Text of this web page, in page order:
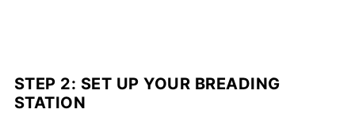
STEP 2: SET UP YOUR BREADING
STATION